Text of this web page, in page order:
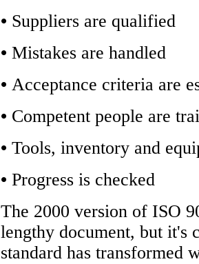
• Suppliers are qualified
• Mistakes are handled
• Acceptance criteria are
• Competent people are
• Tools, inventory and
• Progress is checked
The 2000 version of ISO
lengthy document, but it's
standard has transformed